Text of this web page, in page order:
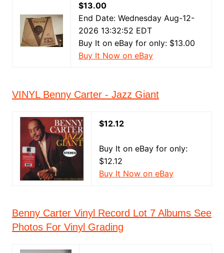
$13.00
End Date: Wednesday Aug-12-
2026 13:32:52 EDT
Buy It on eBay for only: $13.00
Buy It Now on eBay
VINYL Benny Carter - Jazz Giant
$12.12
Buy It on eBay for only:
$12.12
Buy It Now on eBay
Benny Carter Vinyl Record Lot 7 Albums See
Photos For Vinyl Grading